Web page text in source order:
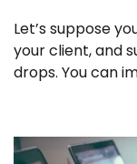
Let’s suppose
your client, and
drops. You can